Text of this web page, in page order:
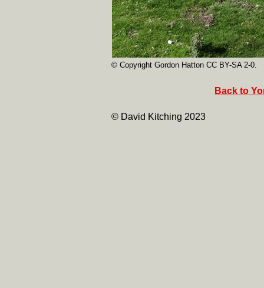
© Copyright Gordon Hatton CC BY-SA 2-0.
Back to
© David Kitching 2023